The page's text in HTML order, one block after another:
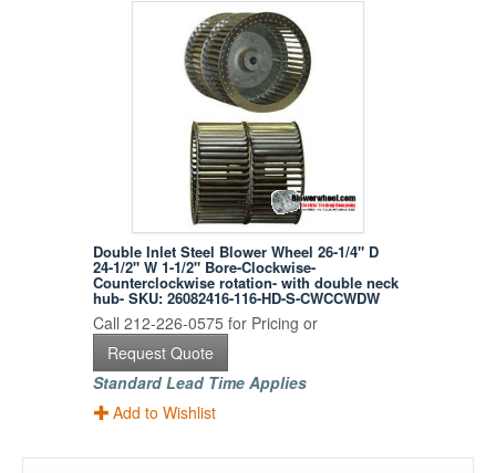
Double Inlet Steel Blower Wheel 26-1/4" D
24-1/2" W 1-1/2" Bore-Clockwise-
Counterclockwise rotation- with double neck
hub- SKU: 26082416-116-HD-S-CWCCWDW
Call 212-226-0575 for Pricing or
Request Quote
Standard Lead Time Applies
Add to Wishlist